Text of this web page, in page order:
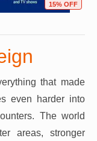
15% OFF
that made
even harder into
The world
areas, stronger